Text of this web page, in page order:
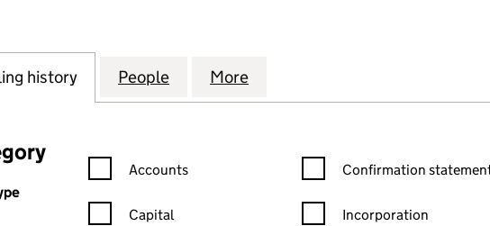
WINDOWS LIMITED (04518036)
history for URBEN WINDOWS LIMITED (04518036)
People for URBEN WINDOWS LIMITED
More
Confirmation statement filters, selecting an input will reload the
Accounts
Capital
Confirmation statement
Confirmation
Incorporation